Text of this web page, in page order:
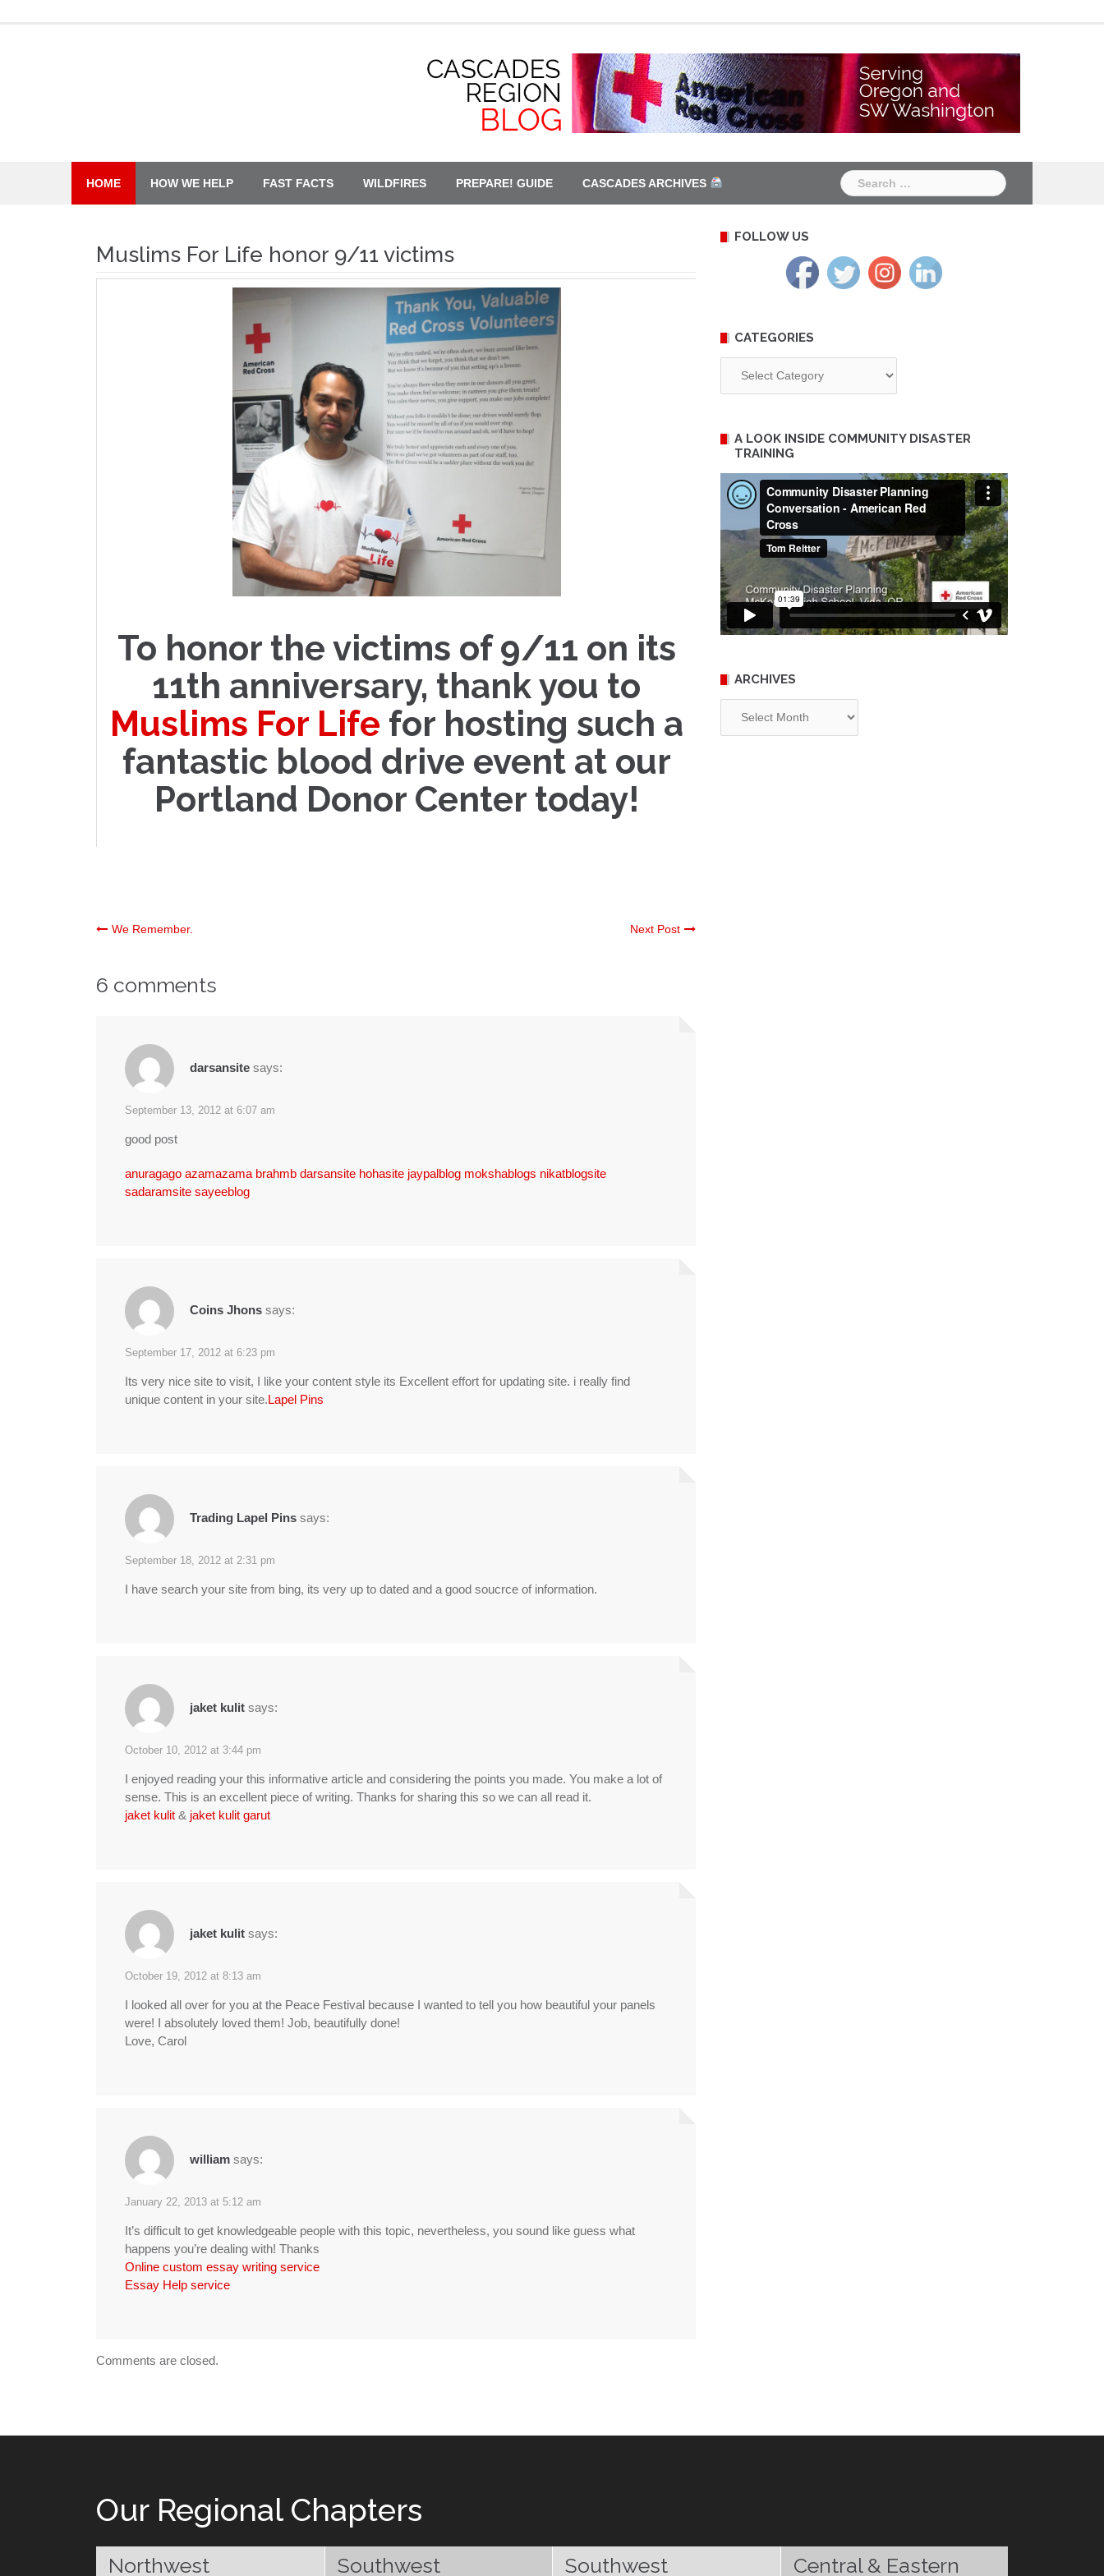
HOME HOW WE HELP FAST FACTS WILDFIRES PREPARE! GUIDE CASCADES ARCHIVES
Search
for:
Muslims For Life honor 9/11 victims
To honor the victims of 9/11 on its
11th anniversary, thank you to
Muslims For Life for hosting such a
fantastic blood drive event at our
Portland Donor Center today!
Post
navigation
We Remember. Next Post
6 comments
darsansite says:
September 13, 2012 at 6:07 am
good post
anuragago azamazama brahmb darsansite hohasite jaypalblog mokshablogs nikatblogsite
sadaramsite sayeeblog
Coins Jhons says:
September 17, 2012 at 6:23 pm
Its very nice site to visit, I like your content style its Excellent effort for updating site. i really find
unique content in your site.Lapel Pins
Trading Lapel Pins says:
September 18, 2012 at 2:31 pm
I have search your site from bing, its very up to dated and a good soucrce of information.
jaket kulit says:
October 10, 2012 at 3:44 pm
I enjoyed reading your this informative article and considering the points you made. You make a lot of
sense. This is an excellent piece of writing. Thanks for sharing this so we can all read it.
jaket kulit & jaket kulit garut
jaket kulit says:
October 19, 2012 at 8:13 am
I looked all over for you at the Peace Festival because I wanted to tell you how beautiful your panels
were! I absolutely loved them! Job, beautifully done!
Love, Carol
william says:
January 22, 2013 at 5:12 am
It’s difficult to get knowledgeable people with this topic, nevertheless, you sound like guess what
happens you’re dealing with! Thanks
Online custom essay writing service
Essay Help service
Comments are closed.
FOLLOW US
CATEGORIES
A LOOK INSIDE COMMUNITY DISASTER
TRAINING
ARCHIVES
Our Regional Chapters
Northwest
Southwest
Southwest
Central & Eastern